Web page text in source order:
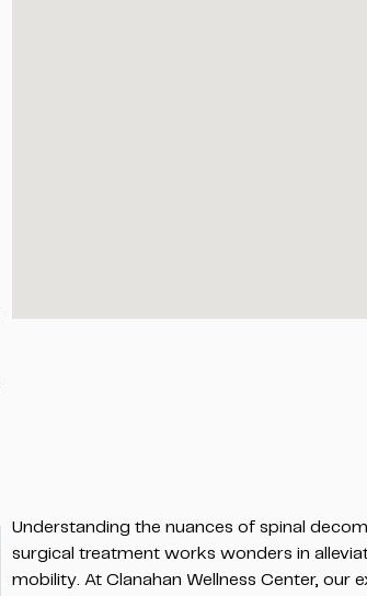
Understanding the nuances of spinal
surgical treatment works wonders in
mobility. At Clanahan Wellness Center, our